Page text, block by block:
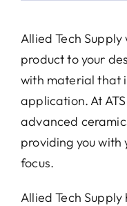
Allied Tech
product to your
with material that
application. At
advanced
providing you with
focus.
Allied Tech